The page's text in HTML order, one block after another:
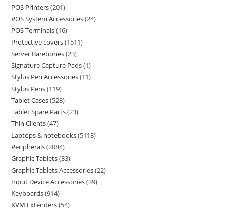
POS Printers 201
POS System Accessories 24
POS Terminals 16
Protective covers 1511
Server Barebones 23
Signature Capture Pads 1
Stylus Pen Accessories 11
Stylus Pens 119
Tablet Cases 528
Tablet Spare Parts 23
Thin Clients 47
Laptops & notebooks 5113
Peripherals 2084
Graphic Tablets 33
Graphic Tablets Accessories 22
Input Device Accessories 39
Keyboards 914
KVM Extenders 54